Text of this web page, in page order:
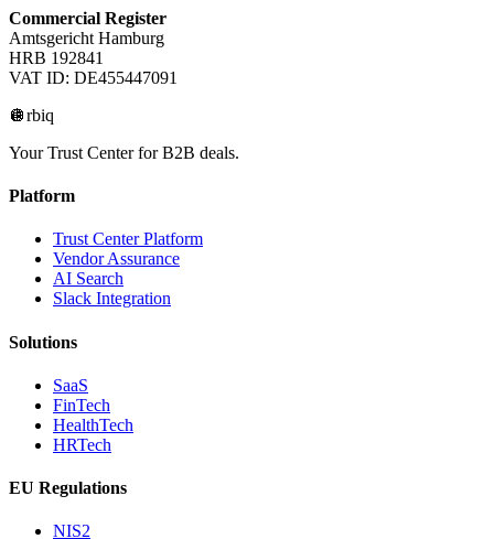
Commercial Register
Amtsgericht Hamburg
HRB 192841
VAT ID: DE455447091
🪩rbiq
Your Trust Center for B2B deals.
Platform
Trust Center Platform
Vendor Assurance
AI Search
Slack Integration
Solutions
SaaS
FinTech
HealthTech
HRTech
EU Regulations
NIS2